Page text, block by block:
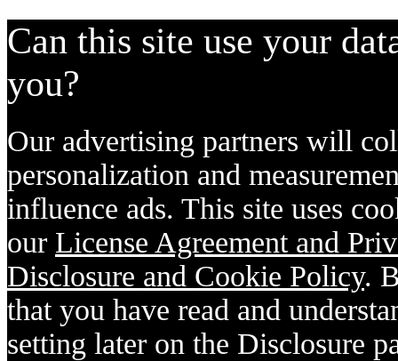
Can this site use your
you?
Our advertising partners will
personalization and
influence ads. This site uses
our License Agreement and
Disclosure and Cookie Policy.
that you have read and
setting later on the Disclosure